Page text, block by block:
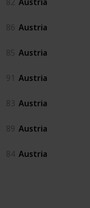
86 Austria
85 Austria
91 Austria
83 Austria
89 Austria
84 Austria